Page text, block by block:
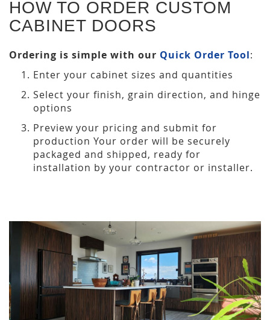
HOW TO ORDER CUSTOM
CABINET DOORS
Ordering is simple with our Quick Order Tool:
Enter your cabinet sizes and quantities
Select your finish, grain direction, and hinge
options
Preview your pricing and submit for
production Your order will be securely
packaged and shipped, ready for
installation by your contractor or installer.